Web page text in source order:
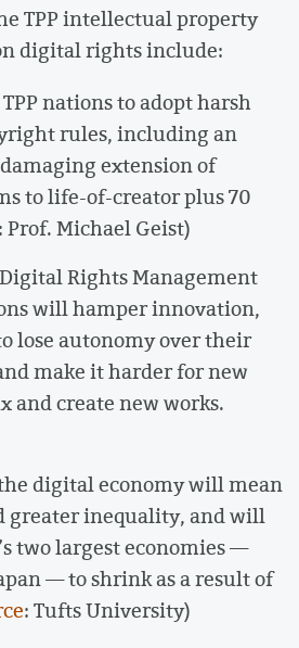
TPP intellectual property
digital rights include:
nations to adopt harsh
rules, including an
extension of
to life-of-creator plus 70
: Prof. Michael Geist)
Rights Management
will hamper innovation,
lose autonomy over their
make it harder for new
and create new works.
digital economy will mean
greater inequality, and will
two largest economies —
— to shrink as a result of
: Tufts University)